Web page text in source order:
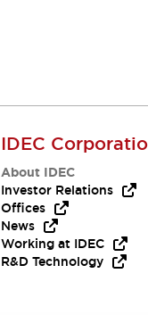
IDEC
About IDEC
Investor Relations
Offices
News
Working at IDEC
R&D Technology